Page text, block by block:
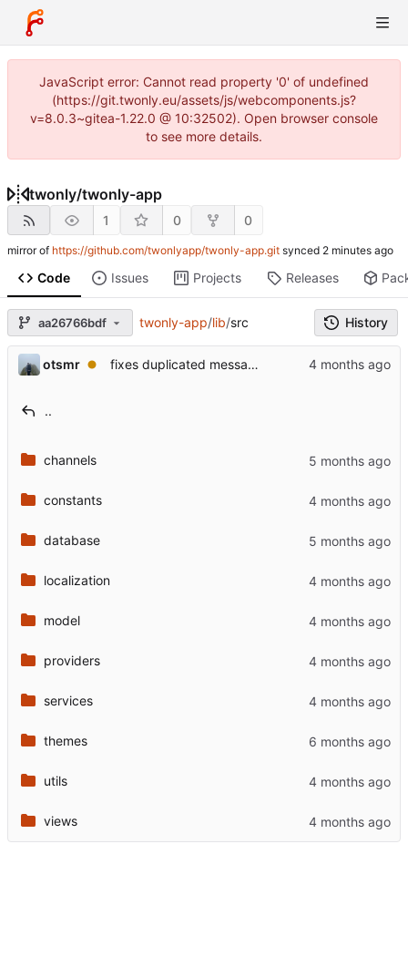
JavaScript error: Cannot read property '0' of undefined
(https://git.twonly.eu/assets/js/webcomponents.js?
v=8.0.3~gitea-1.22.0 @ 10:32502). Open browser console
to see more details.
twonly/twonly-app
1 0 0
mirror of https://github.com/twonlyapp/twonly-app.git synced
Code Issues Projects Releases
aa26766bdf twonly-app/lib/src History
otsmr fixes duplicated messages from the server
..
channels
constants
database
localization
model
providers
services
themes
utils
views